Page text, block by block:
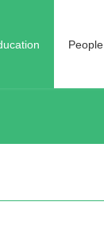
People